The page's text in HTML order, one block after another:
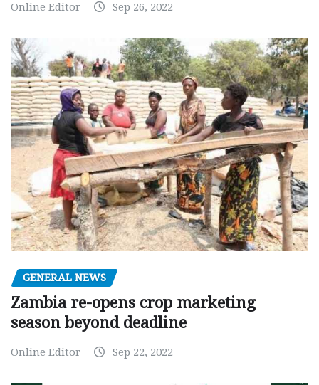
Online Editor Sep 26, 2022
GENERAL NEWS
Zambia re-opens crop marketing
season beyond deadline
Online Editor Sep 22, 2022